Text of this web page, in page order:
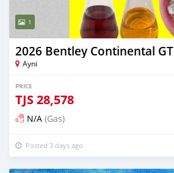
1
2026 Bentley Continental GT
Ayni
PRICE
TJS28,578
N/A (Gas)
Posted 3 days ago